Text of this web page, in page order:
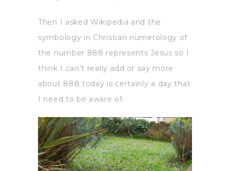
Then I asked Wikipedia and the
symbology in Christian numerology of
the number 888 represents Jesus so I
think I can’t really add or say more
about 888 today is certainly a day that
I need to be aware of.